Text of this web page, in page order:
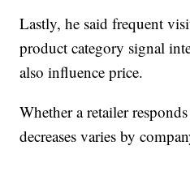
Lastly, he said frequent
product category signal
also influence price.
Whether a retailer
decreases varies by